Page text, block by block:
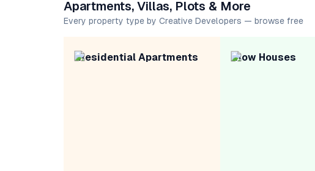
Apartments, Villas, Plots & More
Every property type by Creative Developers — browse free
Residential Apartments Row Houses